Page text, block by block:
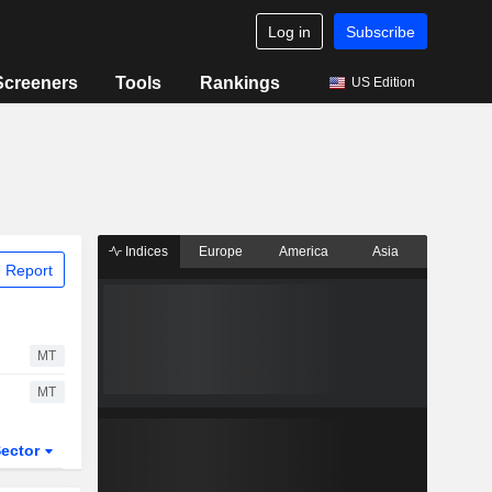
Log in Subscribe
Tools Rankings US Edition
Report
MT
MT
Indices Europe America Asia